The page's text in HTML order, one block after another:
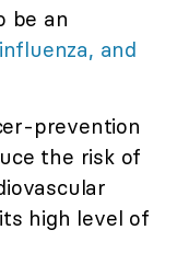
be an
and
prevention
the risk of
high level of